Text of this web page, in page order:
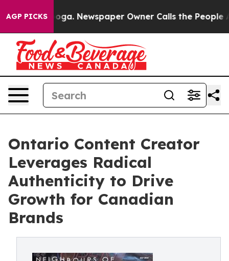
AGP PICKSNewspaper Owner Calls the People
Ontario Content Creator
Leverages Radical
Authenticity to Drive
Growth for Canadian
Brands